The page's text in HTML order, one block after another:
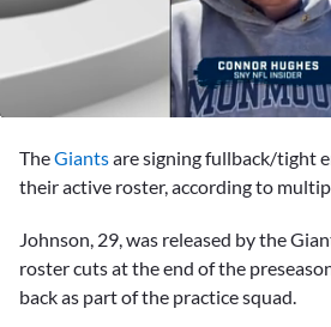
57
TheGiantsare signing fullback/tight
their active roster, according to
Johnson, 29, was released by the
roster cuts at the end of the
back as part of the practice squad.